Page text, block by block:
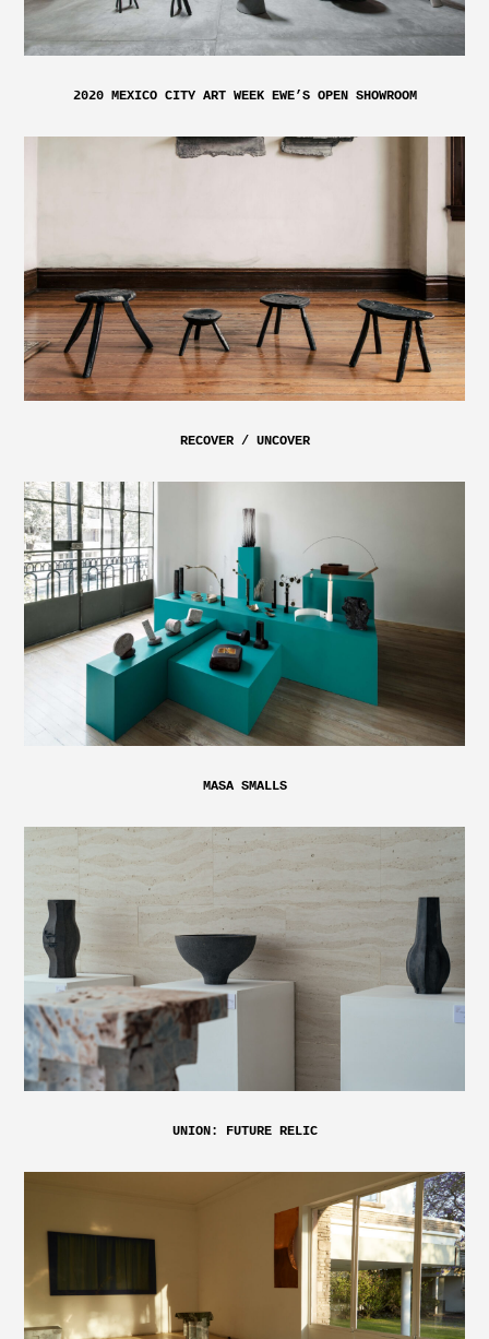
2020 MEXICO CITY ART WEEK EWE’S OPEN SHOWROOM
RECOVER / UNCOVER
MASA SMALLS
UNION: FUTURE RELIC